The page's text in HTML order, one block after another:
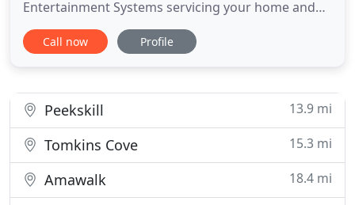
Entertainment Systems servicing your home and
business needs all over the Hudson Valley New
York area 2e6ce04ec7ff4cb1b1a709cbff245d77.
smartphone, tablet, or computer! Protecting your
Call now Profile
Peekskill 13.9 mi
Tomkins Cove 15.3 mi
Amawalk
18.4 mi